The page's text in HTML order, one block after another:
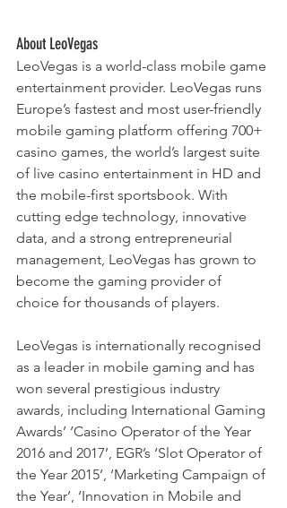
About LeoVegas
LeoVegas is a world-class mobile game
entertainment provider. LeoVegas runs
Europe’s fastest and most user-friendly
mobile gaming platform offering 700+
casino games, the world’s largest suite
of live casino entertainment in HD and
the mobile-first sportsbook. With
cutting edge technology, innovative
data, and a strong entrepreneurial
management, LeoVegas has grown to
become the gaming provider of
choice for thousands of players.
LeoVegas is internationally recognised
as a leader in mobile gaming and has
won several prestigious industry
awards, including International Gaming
Awards’ ‘Casino Operator of the Year
2016 and 2017’, EGR’s ‘Slot Operator of
the Year 2015’, ‘Marketing Campaign of
the Year’, ‘Innovation in Mobile and